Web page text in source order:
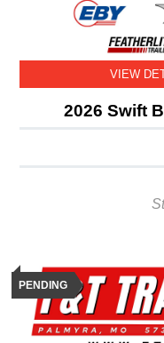
VIEW
2026 Swift
PENDING